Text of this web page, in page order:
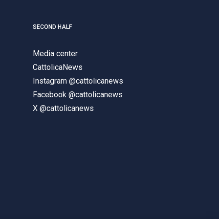
SECOND HALF
Media center
CattolicaNews
Instagram @cattolicanews
Facebook @cattolicanews
X @cattolicanews